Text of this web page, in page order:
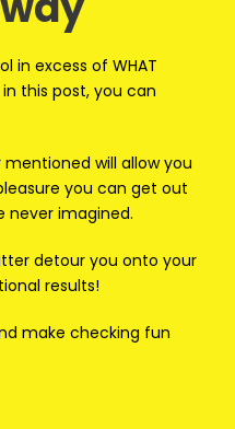
in excess of WHAT
this post, you can
will allow you
you can get out
never imagined.
detour you onto your
results!
make checking fun